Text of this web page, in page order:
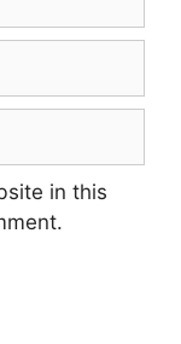
in this